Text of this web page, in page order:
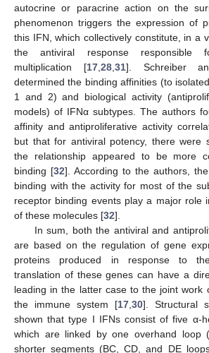
autocrine or paracrine action on the
phenomenon triggers the expression of
this IFN, which collectively constitute, in a
the antiviral response responsible
multiplication [17,28,31]. Schreiber
determined the binding affinities (to
1 and 2) and biological activity
models) of IFNα subtypes. The authors
affinity and antiproliferative activity
but that for antiviral potency, there were
the relationship appeared to be more
binding [32]. According to the authors,
binding with the activity for most of the
receptor binding events play a major role
of these molecules [32].
In sum, both the antiviral and
are based on the regulation of gene
proteins produced in response to
translation of these genes can have a
leading in the latter case to the joint work
the immune system [17,30]. Structural
shown that type I IFNs consist of five α-
which are linked by one overhand loop
shorter segments (BC, CD, and DE